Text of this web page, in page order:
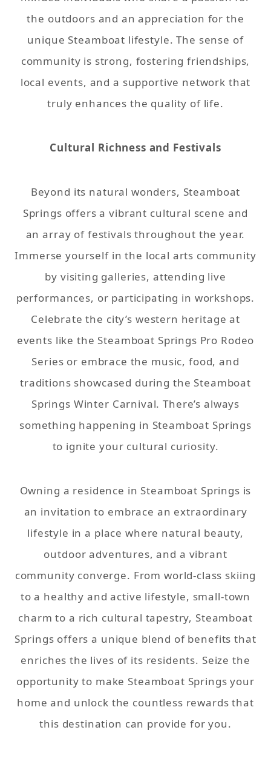
the outdoors and an appreciation for the
unique Steamboat lifestyle. The sense of
community is strong, fostering friendships,
local events, and a supportive network that
truly enhances the quality of life.
Cultural Richness and Festivals
Beyond its natural wonders, Steamboat
Springs offers a vibrant cultural scene and
an array of festivals throughout the year.
Immerse yourself in the local arts community
by visiting galleries, attending live
performances, or participating in workshops.
Celebrate the city’s western heritage at
events like the Steamboat Springs Pro Rodeo
Series or embrace the music, food, and
traditions showcased during the Steamboat
Springs Winter Carnival. There’s always
something happening in Steamboat Springs
to ignite your cultural curiosity.
Owning a residence in Steamboat Springs is
an invitation to embrace an extraordinary
lifestyle in a place where natural beauty,
outdoor adventures, and a vibrant
community converge. From world-class skiing
to a healthy and active lifestyle, small-town
charm to a rich cultural tapestry, Steamboat
Springs offers a unique blend of benefits that
enriches the lives of its residents. Seize the
opportunity to make Steamboat Springs your
home and unlock the countless rewards that
this destination can provide for you.